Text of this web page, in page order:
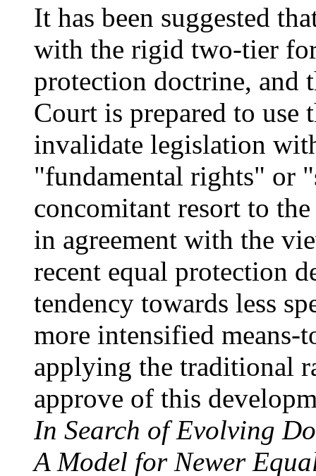
It has been suggested
with the rigid two-tier
protection doctrine, and
Court is prepared to use
invalidate legislation
"fundamental rights" or
concomitant resort to
in agreement with the
recent equal protection
tendency towards less
more intensified
applying the traditional
approve of this
In Search of Evolving
A Model for Newer